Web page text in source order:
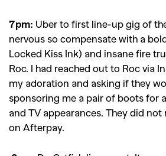
7pm: Uber to first line-up gig of
nervous so compensate with a
Locked Kiss Ink) and insane fire
Roc. I had reached out to Roc via
my adoration and asking if they
sponsoring me a pair of boots for
and TV appearances. They did
on Afterpay.